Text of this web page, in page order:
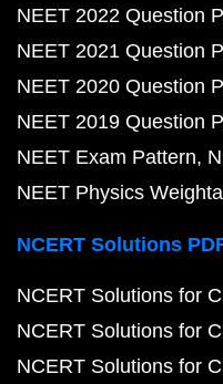
NEET 2022 Question
NEET 2021 Question
NEET 2020 Question
NEET 2019 Question
NEET Exam Pattern
NEET Physics
NCERT Solutions
NCERT Solutions for
NCERT Solutions for
NCERT Solutions for